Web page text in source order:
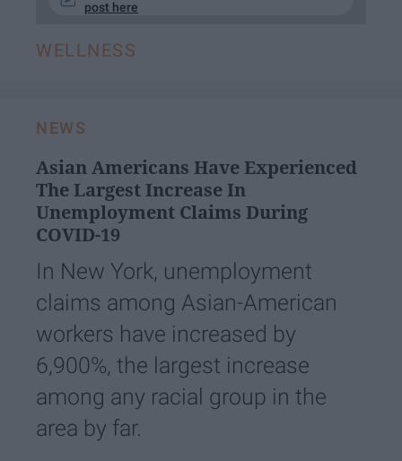
post here
WELLNESS
NEWS
Asian Americans Have Experienced
The Largest Increase In
Unemployment Claims During
COVID-19
In New York, unemployment
claims among Asian-American
workers have increased by
6,900%, the largest increase
among any racial group in the
area by far.